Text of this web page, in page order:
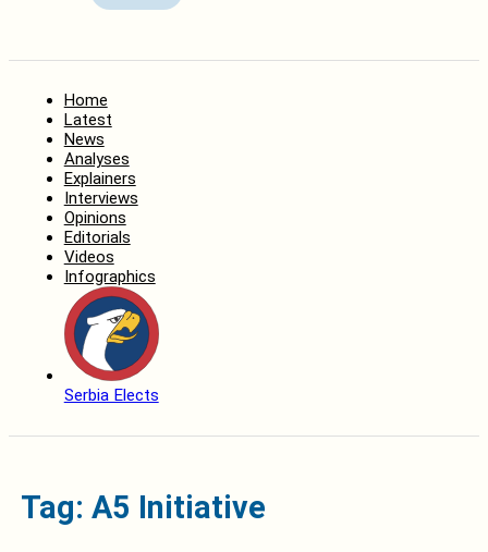
Home
Latest
News
Analyses
Explainers
Interviews
Opinions
Editorials
Videos
Infographics
Serbia Elects
Tag: A5 Initiative